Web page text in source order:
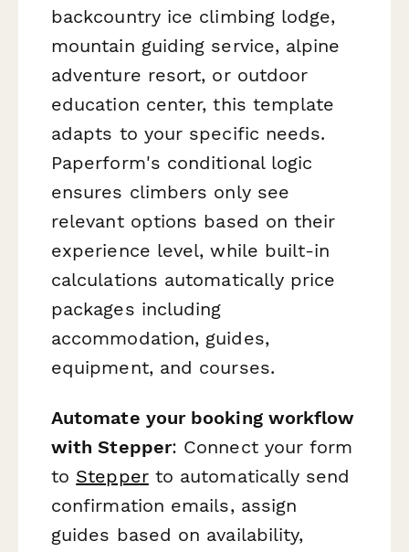
backcountry ice climbing lodge,
mountain guiding service, alpine
adventure resort, or outdoor
education center, this template
adapts to your specific needs.
Paperform's conditional logic
ensures climbers only see
relevant options based on their
experience level, while built-in
calculations automatically price
packages including
accommodation, guides,
equipment, and courses.
Automate your booking workflow
with Stepper: Connect your form
to Stepperto automatically send
confirmation emails, assign
guides based on availability,